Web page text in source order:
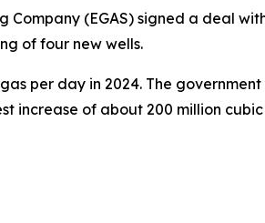
(EGAS) signed a deal
of four new wells.
per day in 2024. The
increase of about 200 million